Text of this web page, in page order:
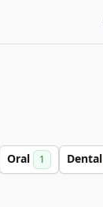
Oral 1 Dental